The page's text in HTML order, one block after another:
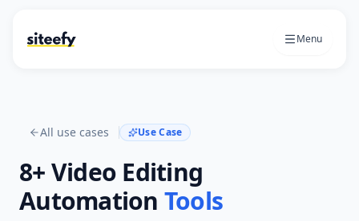
Menu
All use cases Use Case
8+Video Editing
Automation Tools